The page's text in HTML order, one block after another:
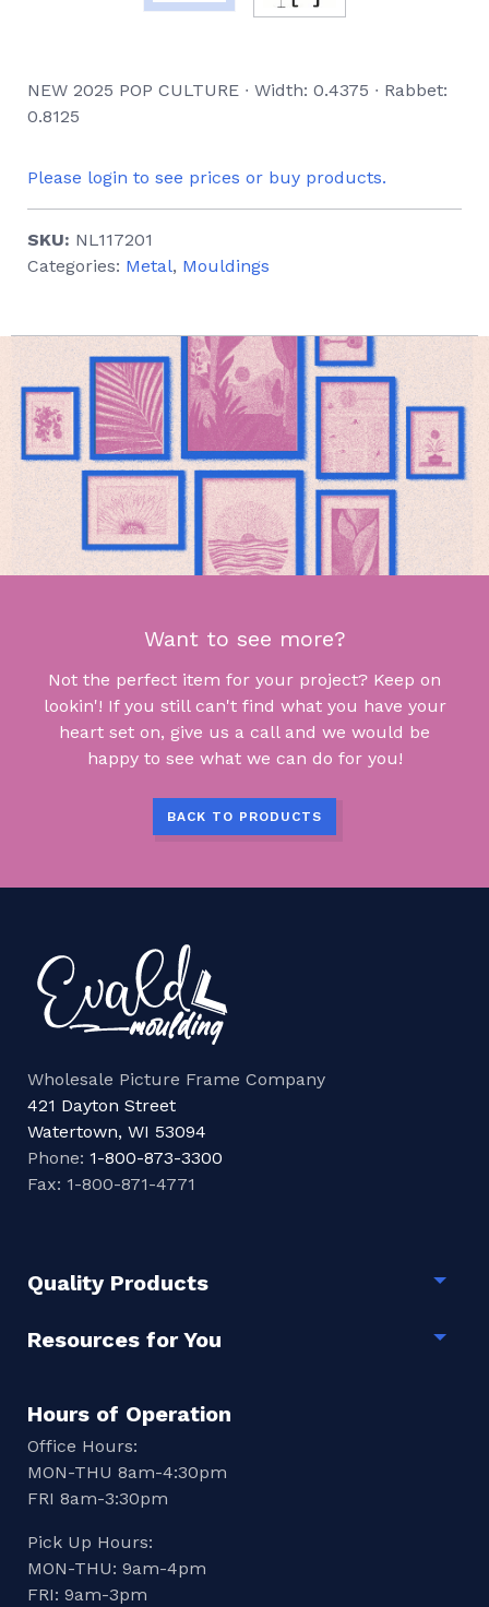
NEW 2025 POP CULTURE ∙ Width: 0.4375 ∙ Rabbet:
0.8125
Please login to see prices or buy products.
SKU: NL117201
Categories: Metal, Mouldings
Want to see more?
Not the perfect item for your project? Keep on
lookin'! If you still can't find what you have your
heart set on, give us a call and we would be
happy to see what we can do for you!
BACK TO PRODUCTS
Wholesale Picture Frame Company
421 Dayton Street
Watertown, WI 53094
Phone: 1-800-873-3300
Fax: 1-800-871-4771
Quality Products
Resources for You
Hours of Operation
Office Hours:
MON-THU 8am-4:30pm
FRI 8am-3:30pm
Pick Up Hours:
MON-THU: 9am-4pm
FRI: 9am-3pm